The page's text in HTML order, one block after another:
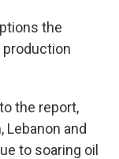
the
the report,
Lebanon and
to soaring oil